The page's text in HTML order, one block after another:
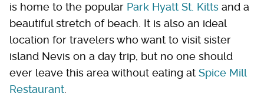
is home to the popular Park Hyatt St. Kitts and a
beautiful stretch of beach. It is also an ideal
location for travelers who want to visit sister
island Nevis on a day trip, but no one should
ever leave this area without eating at Spice Mill
Restaurant